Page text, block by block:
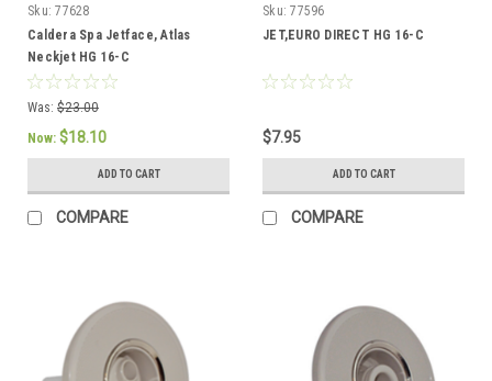
Sku: 77628
Caldera Spa Jetface, Atlas
Neckjet HG 16-C
Was: $23.00
Now: $18.10
ADD TO CART
COMPARE
Sku: 77596
JET,EURO DIRECT HG 16-C
$7.95
ADD TO CART
COMPARE